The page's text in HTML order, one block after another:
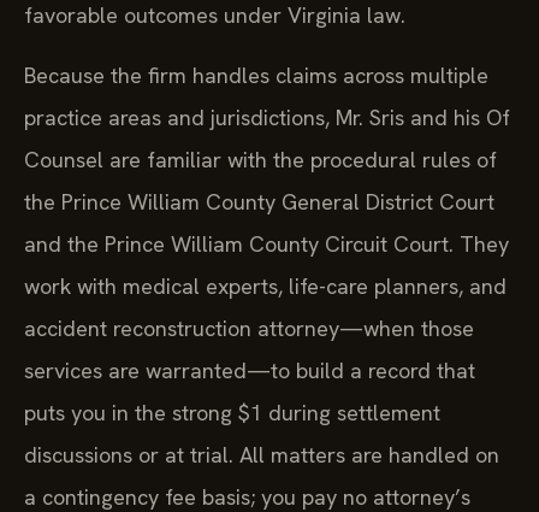
favorable outcomes under Virginia law.
Because the firm handles claims across multiple
practice areas and jurisdictions, Mr. Sris and his Of
Counsel are familiar with the procedural rules of
the Prince William County General District Court
and the Prince William County Circuit Court. They
work with medical experts, life-care planners, and
accident reconstruction attorney—when those
services are warranted—to build a record that
puts you in the strong $1 during settlement
discussions or at trial. All matters are handled on
a contingency fee basis; you pay no attorney’s